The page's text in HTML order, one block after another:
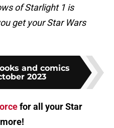
of Starlight 1 is
get your Star Wars
and comics
2023
for all your Star